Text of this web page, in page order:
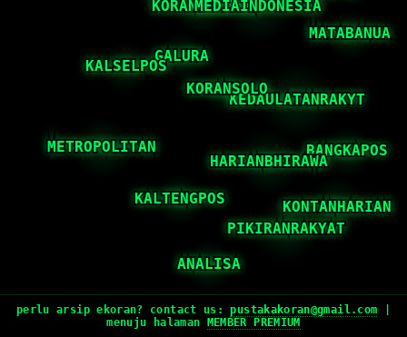
perlu arsip ekoran? contact us:pustakakoran@gmail.com
menuju halaman
MEMBER PREMIUM